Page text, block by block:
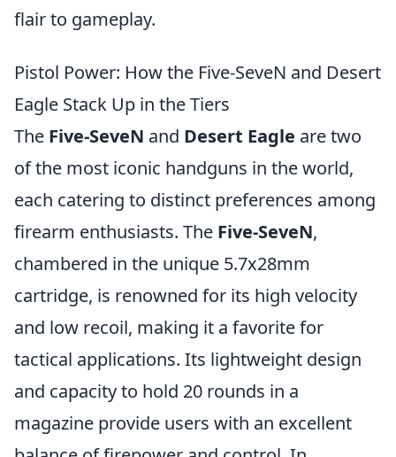
flair to gameplay.
Pistol Power: How the Five-SeveN and Desert
Eagle Stack Up in the Tiers
The Five-SeveN and Desert Eagle are two
of the most iconic handguns in the world,
each catering to distinct preferences among
firearm enthusiasts. The Five-SeveN,
chambered in the unique 5.7x28mm
cartridge, is renowned for its high velocity
and low recoil, making it a favorite for
tactical applications. Its lightweight design
and capacity to hold 20 rounds in a
magazine provide users with an excellent